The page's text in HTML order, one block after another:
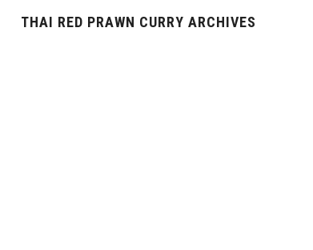
THAI RED PRAWN CURRY ARCHIVES